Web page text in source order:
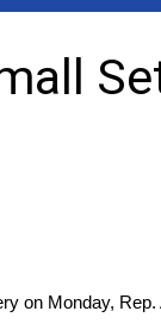
on Monday,